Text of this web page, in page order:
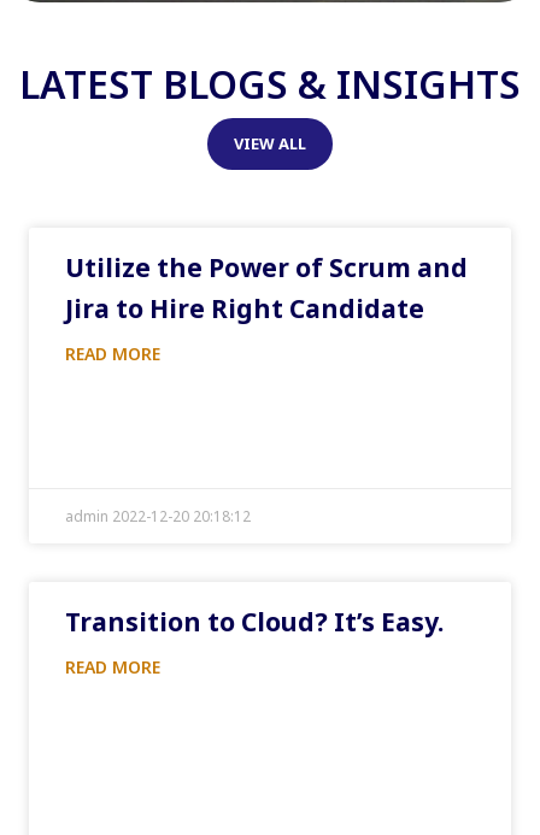
LATEST BLOGS & INSIGHTS
VIEW ALL
Utilize the Power of Scrum and
Jira to Hire Right Candidate
READ MORE
admin 2022-12-20 20:18:12
Transition to Cloud? It’s Easy.
READ MORE